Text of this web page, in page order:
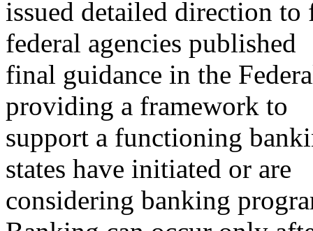
issued detailed direction
federal agencies published
final guidance in the
providing a framework to
support a functioning
states have initiated or are
considering banking